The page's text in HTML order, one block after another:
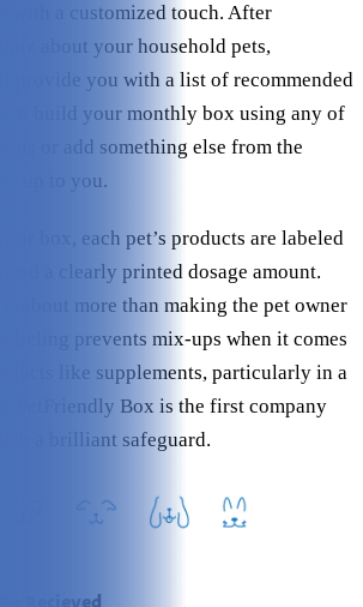
with a customized touch. After
about your household pets,
provide you with a list of recommended
build your monthly box using any of
or add something else from the
up to you.
box, each pet’s products are labeled
and a clearly printed dosage amount.
is about more than making the pet owner
labeling prevents mix-ups when it comes
like supplements, particularly in a
PetFriendly Box is the first company
a brilliant safeguard.